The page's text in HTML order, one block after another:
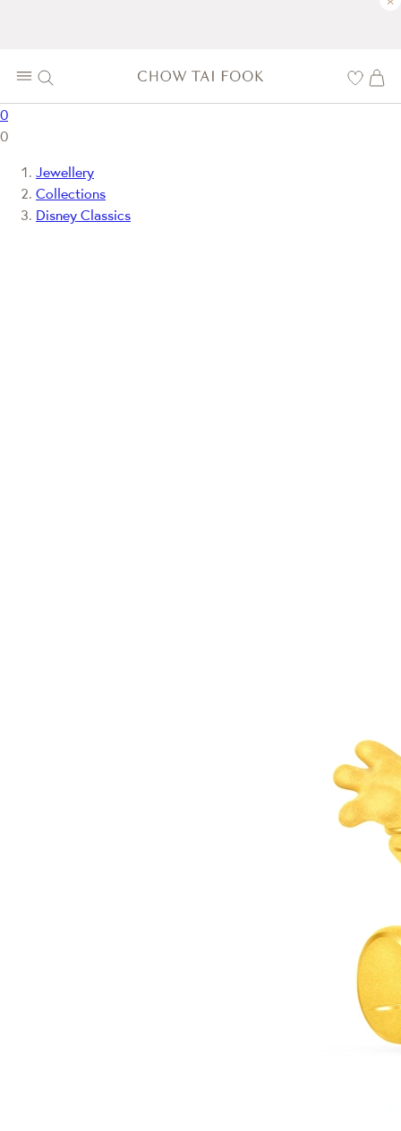
0
0
Jewellery
Collections
Disney Classics